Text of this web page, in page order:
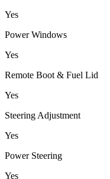
Yes
Power Windows
Yes
Remote Boot & Fuel Lid
Yes
Steering Adjustment
Yes
Power Steering
Yes